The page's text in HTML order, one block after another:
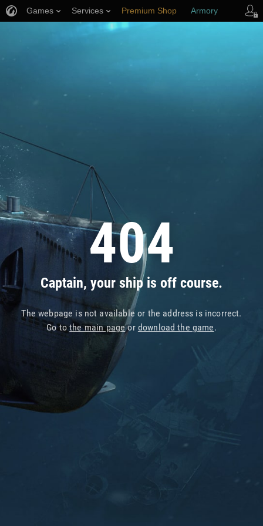
404
Captain, your ship is off course.
The webpage is not available or the address is incorrect.
Go tothe main pageor download the game.
Games Services Premium Shop Armory
Player Support